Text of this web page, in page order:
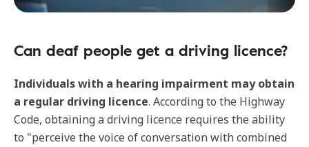
Can deaf people get a driving licence?
Individuals with a hearing impairment may obtain
a regular driving licence. According to the Highway
Code, obtaining a driving licence requires the ability
to "perceive the voice of conversation with combined